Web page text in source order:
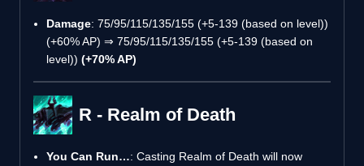
Damage: 75/95/115/135/155 (+5-139 (based on level))
(+60% AP) ⇒ 75/95/115/135/155 (+5-139 (based on
level)) (+70% AP)
R - Realm of Death
You Can Run…: Casting Realm of Death will now